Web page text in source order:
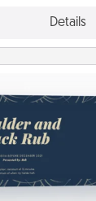
Details
Coupons
one. Be
likes to be